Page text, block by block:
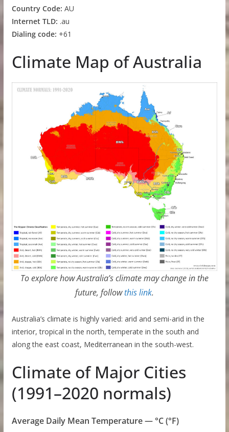
Country Code: AU
Internet TLD: .au
Dialing code: +61
Climate Map of Australia
To explore how Australia’s climate may change in the
future, followthis link.
Australia’s climate is highly varied: arid and semi-arid in the
interior, tropical in the north, temperate in the south and
along the east coast, Mediterranean in the south-west.
Climate of Major Cities
(1991–2020 normals)
Average Daily Mean Temperature — °C (°F)